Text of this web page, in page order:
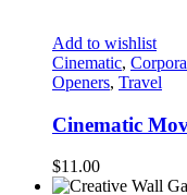
Add to wishlist
Cinematic,
Openers, Travel
Cinematic
$11.00